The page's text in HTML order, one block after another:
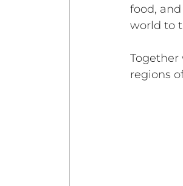
food,
world to
regions